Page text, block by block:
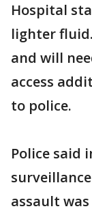
Hospital
lighter
and will
access
to police.
Police said
assault